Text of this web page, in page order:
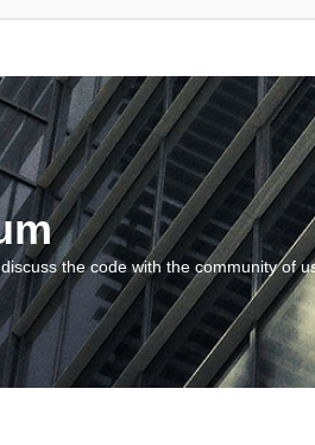
the code with the community of